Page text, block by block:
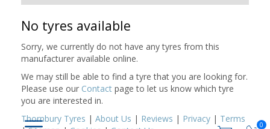
0
No tyres available
Sorry, we currently do not have any tyres from this
manufacturer available online.
We may still be able to find a tyre that you are looking for.
Please use our Contact page to let us know which tyre
you are interested in.
Thornbury Tyres | About Us | Reviews | Privacy | Terms